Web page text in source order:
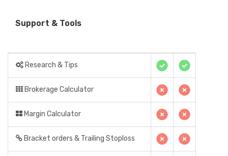
Support & Tools
Research & Tips
Brokerage Calculator
Margin Calculator
Bracket orders & Trailing Stoploss